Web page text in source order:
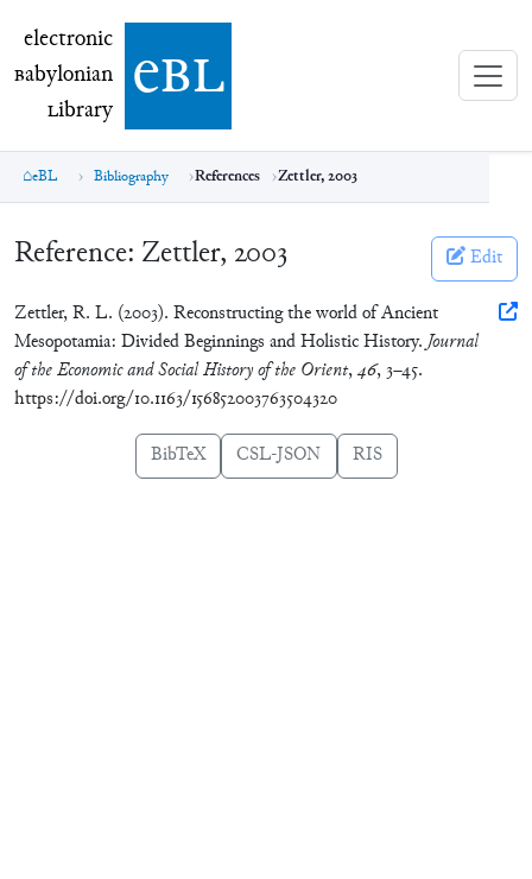
electronic Babylonian Library (eBL)
electronic
Babylonian
Library ebl
eBL Bibliography References Zettler, 2003
Reference: Zettler, 2003 Edit
Zettler, R. L. (2003). Reconstructing the world of Ancient
Mesopotamia: Divided Beginnings and Holistic History.Journal
of the Economic and Social History of the Orient,46, 3–45.
https://doi.org/10.1163/156852003763504320
BibTeX CSL-JSON RIS